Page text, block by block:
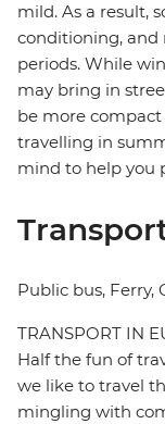
mild. As a result,
conditioning, and
periods. While
may bring in
be more
travelling in
mind to help you
Public bus, Ferry,
TRANSPORT IN
Half the fun of
we like to travel
mingling with